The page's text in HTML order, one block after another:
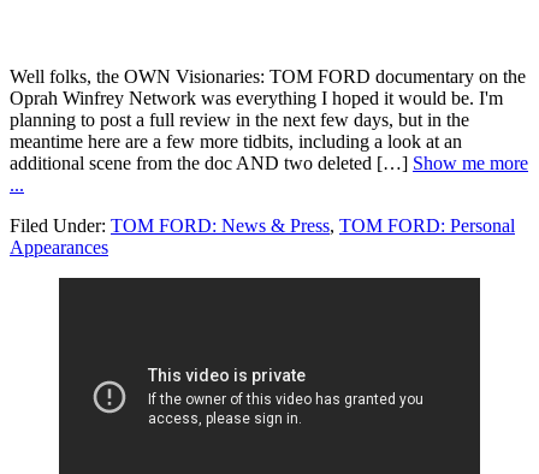
Well folks, the OWN Visionaries: TOM FORD documentary on the
Oprah Winfrey Network was everything I hoped it would be. I'm
planning to post a full review in the next few days, but in the
meantime here are a few more tidbits, including a look at an
additional scene from the doc AND two deleted […] Show me more
...
Filed Under: TOM FORD: News & Press, TOM FORD: Personal
Appearances